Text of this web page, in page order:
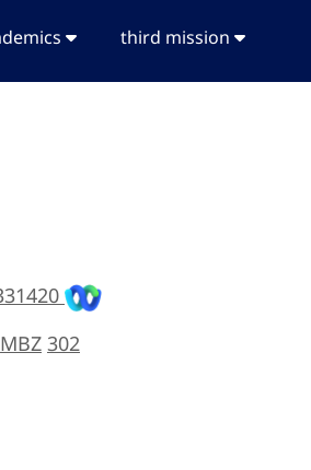
third mission
MBZ 302